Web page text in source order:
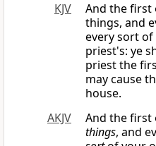
KJV
And the
things, and
every sort
priest's: ye
priest the
may cause
house.
AKJV
And the
things, and